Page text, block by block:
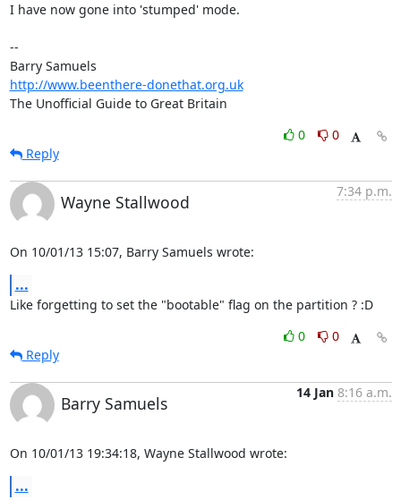
I have now gone into 'stumped' mode.
--
http://www.beenthere-donethat.org.uk
The Unofficial Guide to Great Britain
0
0
Reply
Wayne Stallwood
7:34 p.m.
On 10/01/13 15:07, Barry Samuels wrote:
...
Like forgetting to set the "bootable" flag on the partition ? :D
0
0
Reply
Barry Samuels
14 Jan 8:16 a.m.
On 10/01/13 19:34:18, Wayne Stallwood wrote:
...